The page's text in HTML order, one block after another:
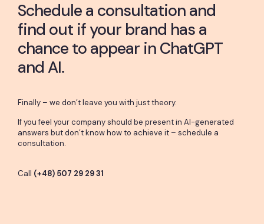
Schedule a consultation and
find out if your brand has a
chance to appear in ChatGPT
and AI.
Finally – we don’t leave you with just theory.
If you feel your company should be present in AI-generated
answers but don’t know how to achieve it – schedule a
consultation.
Call (+48) 507 29 29 31